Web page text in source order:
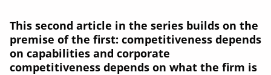
This second article in the series builds on the
premise of the first: competitiveness depends
on capabilities and corporate
competitiveness depends on what the firm is